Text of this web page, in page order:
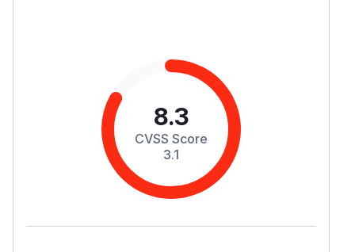
8.3
CVSS Score
3.1